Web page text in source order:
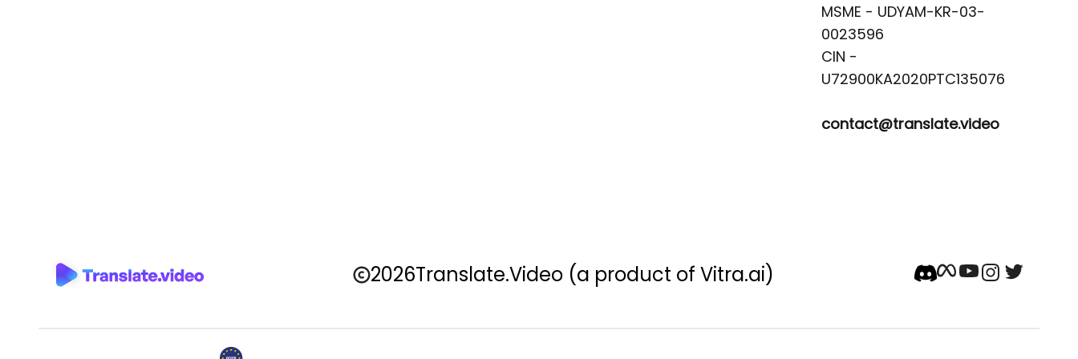
MSME - UDYAM-KR-03-
0023596
CIN -
contact@translate.video
2026Translate.Video (a product of Vitra.ai)